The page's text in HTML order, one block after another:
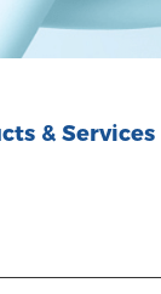
& Services